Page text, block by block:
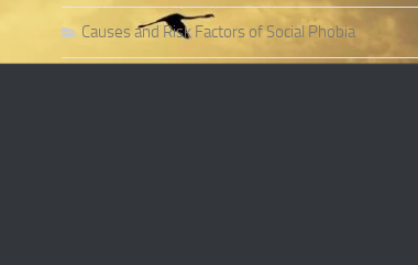
Causes and Risk Factors of Social Phobia